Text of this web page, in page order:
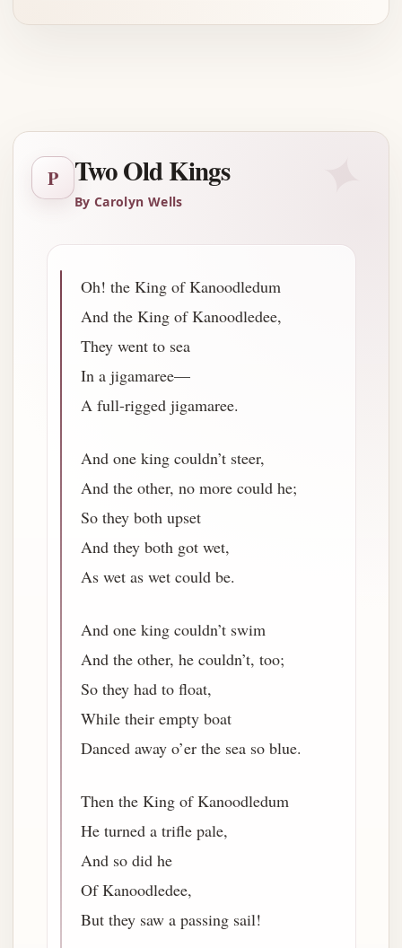
P Two Old Kings
By Carolyn Wells
Oh! the King of Kanoodledum
And the King of Kanoodledee,
They went to sea
In a jigamaree—
A full-rigged jigamaree.
And one king couldn’t steer,
And the other, no more could he;
So they both upset
And they both got wet,
As wet as wet could be.
And one king couldn’t swim
And the other, he couldn’t, too;
So they had to float,
While their empty boat
Danced away o’er the sea so blue.
Then the King of Kanoodledum
He turned a trifle pale,
And so did he
Of Kanoodledee,
But they saw a passing sail!